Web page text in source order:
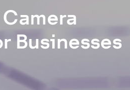
Businesses